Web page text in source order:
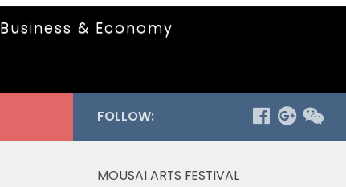
Business & Economy
FOLLOW:
MOUSAI ARTS FESTIVAL